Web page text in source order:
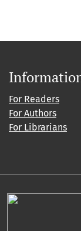
For Readers
For Authors
For Librarians